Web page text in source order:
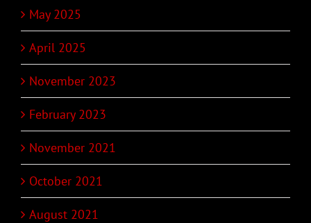
May 2025
April 2025
November 2023
February 2023
November 2021
October 2021
August 2021